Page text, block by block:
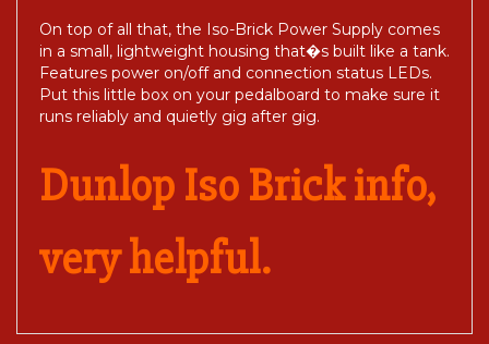
On top of all that, the Iso-Brick Power Supply comes
in a small, lightweight housing that�s built like a tank.
Features power on/off and connection status LEDs.
Put this little box on your pedalboard to make sure it
runs reliably and quietly gig after gig.
Dunlop Iso Brick info,
very helpful.